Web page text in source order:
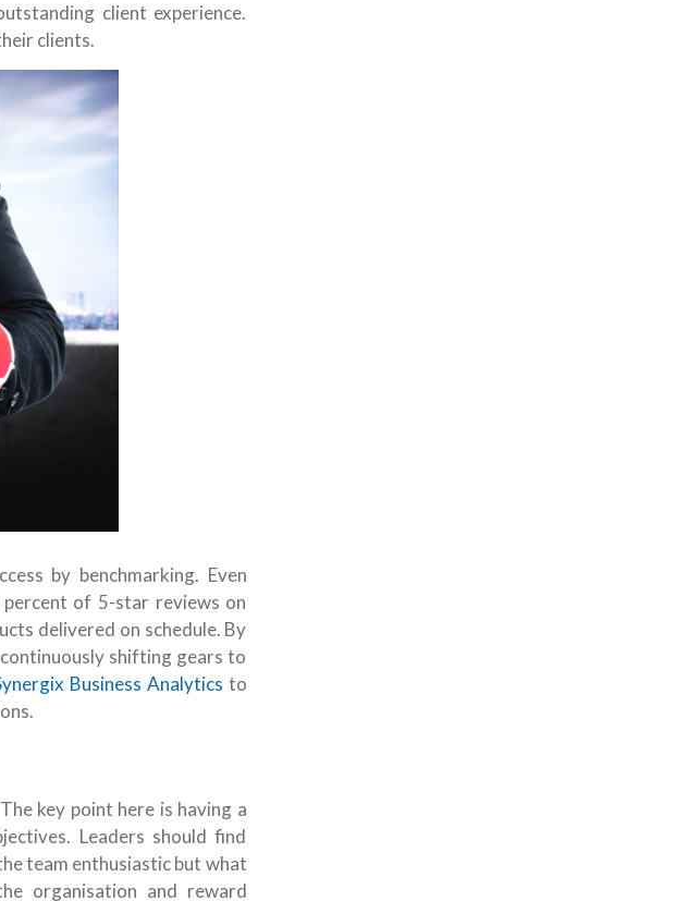
client experience.
clients.
by benchmarking. Even
of 5-star reviews on
delivered on schedule. By
shifting gears to
Business Analytics to
key point here is having a
Leaders should find
team enthusiastic but what
organisation and reward